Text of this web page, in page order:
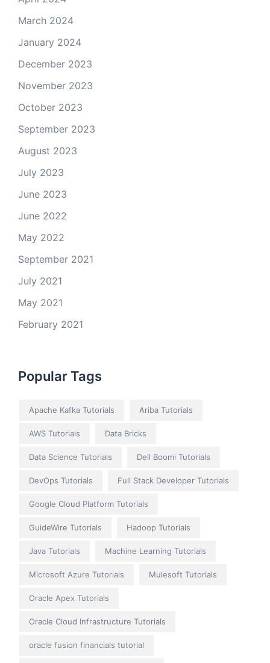
March 2024
January 2024
December 2023
November 2023
October 2023
September 2023
August 2023
July 2023
June 2023
June 2022
May 2022
September 2021
July 2021
May 2021
February 2021
Popular Tags
Apache Kafka Tutorials Ariba Tutorials
AWS Tutorials Data Bricks
Data Science Tutorials Dell Boomi Tutorials
DevOps Tutorials Full Stack Developer Tutorials
Google Cloud Platform Tutorials
GuideWire Tutorials Hadoop Tutorials
Java Tutorials Machine Learning Tutorials
Microsoft Azure Tutorials Mulesoft Tutorials
Oracle Apex Tutorials
Oracle Cloud Infrastructure Tutorials
oracle fusion financials tutorial